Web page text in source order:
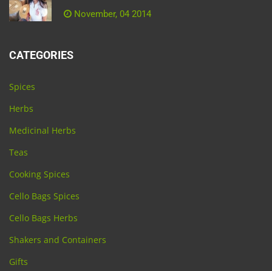
November, 04 2014
CATEGORIES
Spices
Herbs
Medicinal Herbs
Teas
Cooking Spices
Cello Bags Spices
Cello Bags Herbs
Shakers and Containers
Gifts